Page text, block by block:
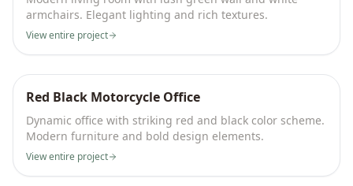
armchairs. Elegant lighting and rich textures.
View entire project
Red Black Motorcycle Office
Dynamic office with striking red and black color scheme.
Modern furniture and bold design elements.
View entire project